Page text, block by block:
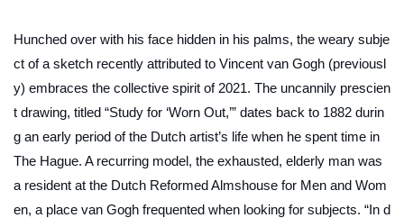
Hunched over with his face hidden in his palms, the weary subje
ct of a sketch recently attributed to Vincent van Gogh (previousl
y) embraces the collective spirit of 2021. The uncannily prescien
t drawing, titled “Study for ‘Worn Out,’” dates back to 1882 durin
g an early period of the Dutch artist’s life when he spent time in
The Hague. A recurring model, the exhausted, elderly man was
a resident at the Dutch Reformed Almshouse for Men and Wom
en, a place van Gogh frequented when looking for subjects. “In d